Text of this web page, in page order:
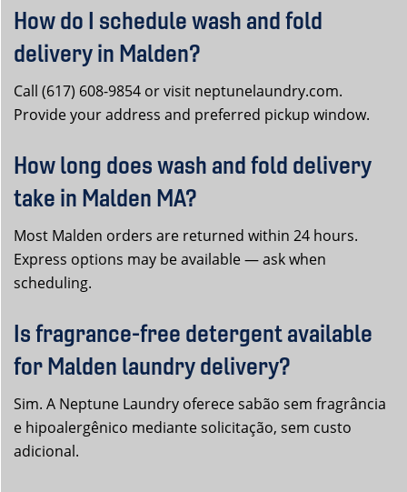
How do I schedule wash and fold
delivery in Malden?
Call (617) 608-9854 or visit neptunelaundry.com.
Provide your address and preferred pickup window.
How long does wash and fold delivery
take in Malden MA?
Most Malden orders are returned within 24 hours.
Express options may be available — ask when
scheduling.
Is fragrance-free detergent available
for Malden laundry delivery?
Sim. A Neptune Laundry oferece sabão sem fragrância
e hipoalergênico mediante solicitação, sem custo
adicional.